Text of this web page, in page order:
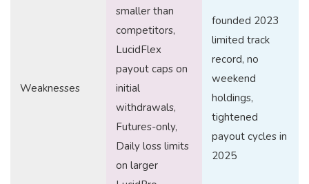
Weaknesses
smaller than
competitors,
LucidFlex
payout caps on
initial
withdrawals,
Futures-only,
Daily loss limits
on larger
founded 2023
limited track
record, no
weekend
holdings,
tightened
payout cycles in
2025